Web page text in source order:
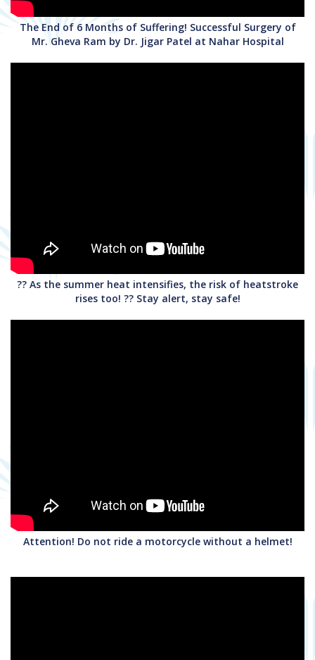
The End of 6 Months of Suffering! Successful Surgery of
Mr. Gheva Ram by Dr. Jigar Patel at Nahar Hospital
?? As the summer heat intensifies, the risk of heatstroke
rises too! ?? Stay alert, stay safe!
Attention! Do not ride a motorcycle without a helmet!